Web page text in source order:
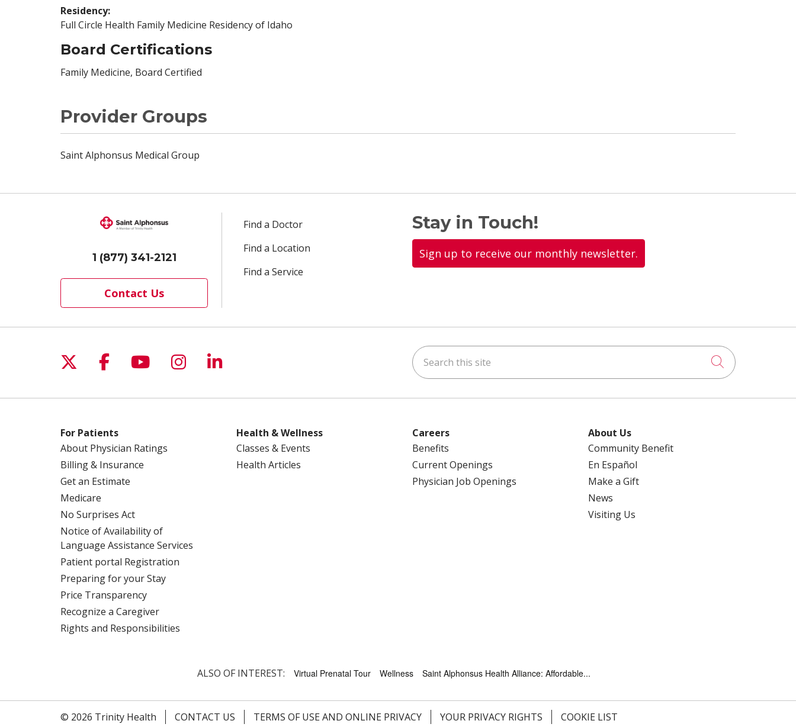
Residency:
Full Circle Health Family Medicine Residency of Idaho
Board Certifications
Family Medicine, Board Certified
Provider Groups
Saint Alphonsus Medical Group
1 (877) 341-2121
Contact Us
Find a Doctor
Find a Location
Find a Service
Stay in Touch!
Sign up to receive our monthly newsletter.
Follow us on X
Follow us on Facebook
Follow us on YouTube
Follow us on Instagram
Follow us on LinkedIn Search this site
Click to
For Patients
About Physician Ratings
Billing & Insurance
Get an Estimate
Medicare
No Surprises Act
Notice of Availability of
Language Assistance Services
Patient portal Registration
Preparing for your Stay
Price Transparency
Recognize a Caregiver
Rights and Responsibilities
Health & Wellness
Classes & Events
Health Articles
Careers
Benefits
Current Openings
Physician Job Openings
About Us
Community Benefit
En Español
Make a Gift
News
Visiting Us
ALSO OF INTEREST: Virtual Prenatal Tour Wellness Saint Alphonsus Health Alliance: Affordable...
© 2026 Trinity Health CONTACT US TERMS OF USE AND ONLINE PRIVACY YOUR PRIVACY RIGHTS COOKIE LIST